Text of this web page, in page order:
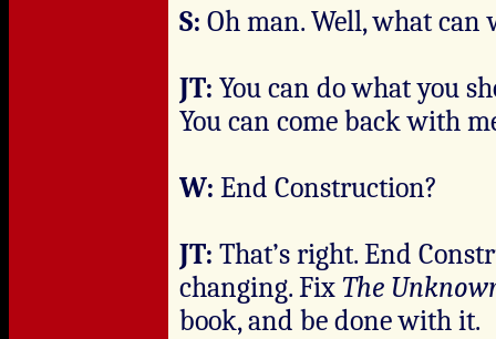
S: Oh man. Well, what can
JT: You can do what you
You can come back with
W: End Construction?
JT: That’s right. End
changing. Fix The
book, and be done with it.